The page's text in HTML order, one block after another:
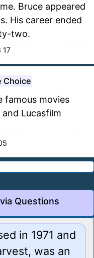
Bruce appeared
His career ended
two.
17
Choice
famous movies
Lucasfilm
Questions
in 1971 and
was an